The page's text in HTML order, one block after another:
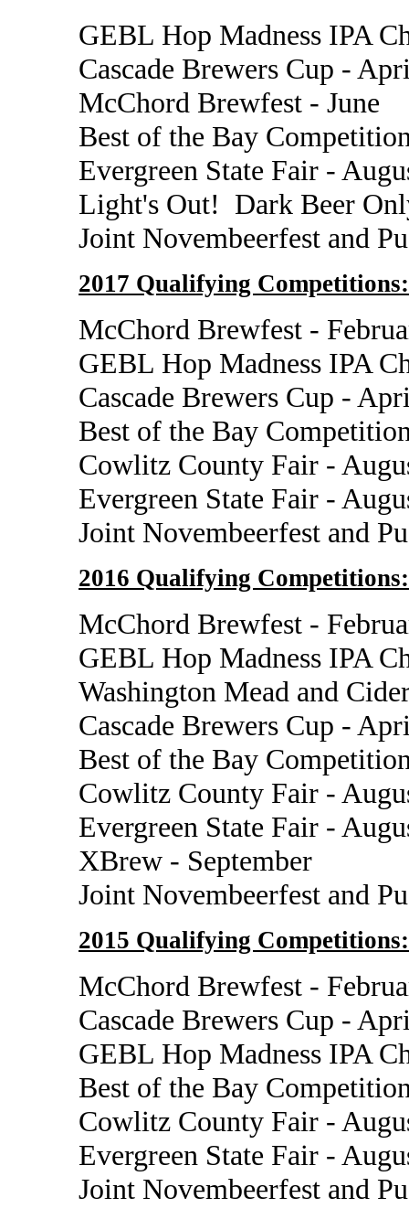
GEBL Hop Madness IPA
Cascade Brewers Cup -
McChord Brewfest - June
Best of the Bay
Evergreen State Fair -
Light's Out! Dark Beer
Joint Novembeerfest and
2017 Qualifying Competitions:
McChord Brewfest -
GEBL Hop Madness IPA
Cascade Brewers Cup -
Best of the Bay
Cowlitz County Fair -
Evergreen State Fair -
Joint Novembeerfest and
2016 Qualifying Competitions:
McChord Brewfest -
GEBL Hop Madness IPA
Washington Mead and
Cascade Brewers Cup -
Best of the Bay
Cowlitz County Fair -
Evergreen State Fair -
XBrew - September
Joint Novembeerfest and
2015 Qualifying Competitions:
McChord Brewfest -
Cascade Brewers Cup -
GEBL Hop Madness IPA
Best of the Bay
Cowlitz County Fair -
Evergreen State Fair -
Joint Novembeerfest and